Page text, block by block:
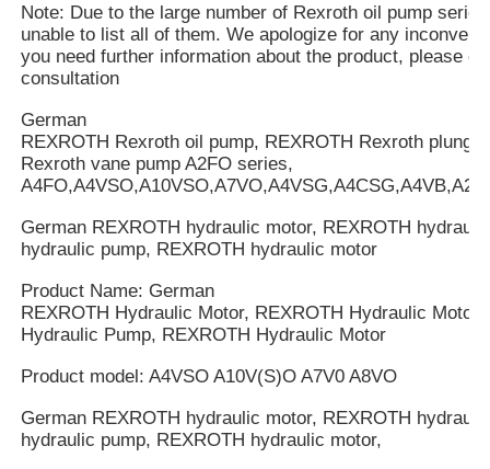
Note: Due to the large number of Rexroth oil pump
unable to list all of them. We apologize for any
you need further information about the product, please
consultation
German
REXROTH Rexroth oil pump, REXROTH Rexroth
Rexroth vane pump A2FO series,
A4FO,A4VSO,A10VSO,A7VO,A4VSG,A4CSG,A4VB,A2V
German REXROTH hydraulic motor, REXROTH
hydraulic pump, REXROTH hydraulic motor
Product Name: German
REXROTH Hydraulic Motor, REXROTH Hydraulic Motor,
Hydraulic Pump, REXROTH Hydraulic Motor
Product model: A4VSO A10V(S)O A7V0 A8VO
German REXROTH hydraulic motor, REXROTH
hydraulic pump, REXROTH hydraulic motor,